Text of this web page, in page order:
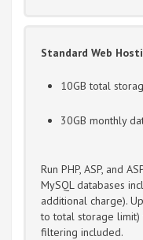
Standard Web
10GB total
30GB monthly
Run PHP, ASP, and
MySQL databases
additional charge).
to total storage limit)
filtering included.